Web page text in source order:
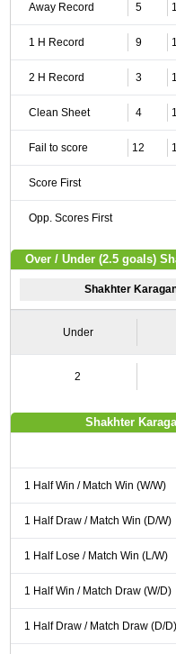
Away Record 5
1 H Record 9
2 H Record 3
Clean Sheet 4
Fail to score 12
Score First
Opp. Scores First
Over / Under (2.5 goals)
Shakhter
Under
2
Shakhter
1 Half Win / Match Win (W/W)
1 Half Draw / Match Win (D/W)
1 Half Lose / Match Win (L/W)
1 Half Win / Match Draw (W/D)
1 Half Draw / Match Draw (D/D)